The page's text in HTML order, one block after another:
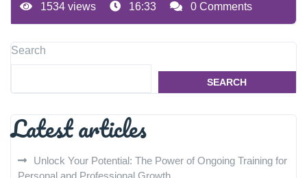
1534 views 16:33 0 Comments
Search
SEARCH
Latest articles
Unlock Your Potential: The Power of Ongoing Training for
Personal and Professional Growth